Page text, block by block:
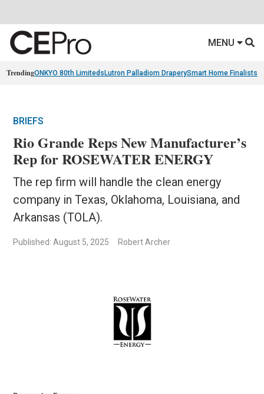
MENU
TrendingONKYO 80th Limiteds Lutron Palladiom DraperySmart Home Finalists
BRIEFS
Rio Grande Reps New Manufacturer’s
Rep for ROSEWATER ENERGY
The rep firm will handle the clean energy
company in Texas, Oklahoma, Louisiana, and
Arkansas (TOLA).
Published: August 5, 2025 Robert Archer